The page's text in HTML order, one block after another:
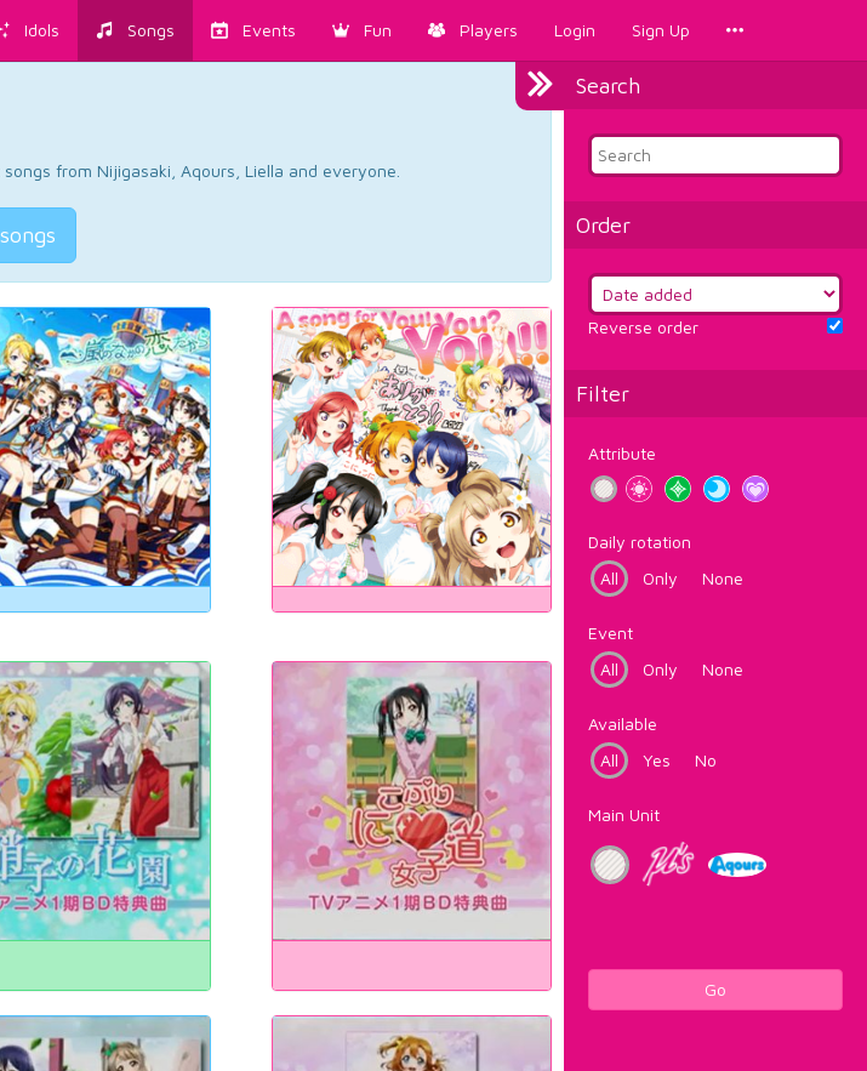
Idols Songs Events Fun Players Login Sign Up
Search
Order
Reverse order
Filter
Attribute
Daily rotation
All
Only None
Event
All
Only None
Available
All
Yes No
Main Unit
Go
from Nijigasaki, Aqours, Liella and everyone.